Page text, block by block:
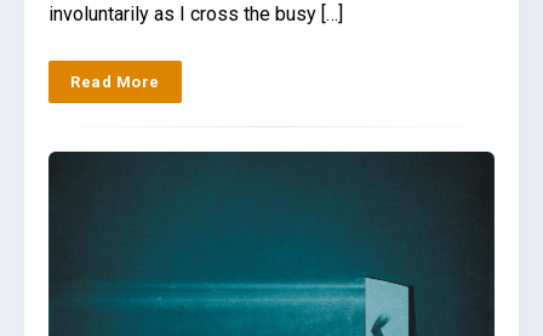
involuntarily as I cross the busy […]
Read More